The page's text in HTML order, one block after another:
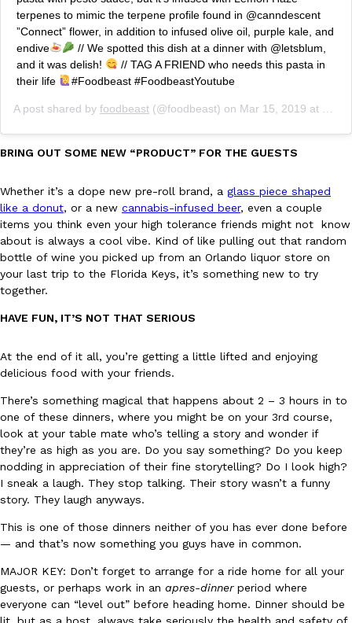
Culture Products
Tostitos Is Celebrating Football Season With NFL Team Bags
Football season is almost here, and Tostitos is celebrating by
favorites. The Official Chip & Dip Sponsor of…
Rashaun Hall
Products
Buffalo Wild Wings’ Signature Wing Sauces Are Becoming
Buffalo Wild Wings’ signature wing sauces are headed to the
collaboration with Pringles. Launching ahead of the upcoming
Reach Guinto,July 29, 2026
Eating Out
Taco Bell’s Crispy Chicken Is Back In A Brand-New Burrito
Taco Bell is bringing back one of its most requested limited-
Crispy Chicken Strips, and it’s wasting no time putting…
Reach Guinto,July 28, 2026
Eating Out
Krispy Kreme Is Selling A Blueberry Original Glazed—But Not
terpenes to mimic the terpene profile found in @canndescent
”Connect” flower, in addition to infused olive oil, purple kale, and
endive
// We spotted this dish at a dinner with @letsblum,
and it was delish!
// TAG A FRIEND who needs this pasta in
their life
#Foodbeast #FoodbeastYoutube
A post shared by foodbeast (@foodbeast) on Mar 15, 2019 at 8:45pm PDT
BRING OUT SOME NEW “PRODUCT” FOR THE GUESTS
Whether it’s a dope new pre-roll brand, a glass piece shaped
like a donut, or a new cannabis-infused beer, even a couple
items you think even your high tolerance friends might not know
about is always a cool vibe. Kind of like pulling out that random
bottle of wine you picked up from an Orlando liquor store on
your last trip to the Florida Keys, it’s something new to try
together.
HAVE FUN, IT’S NOT THAT SERIOUS
At the end of it all, you’re getting a little lifted and enjoying
delicious food with your friends.
There’s something magical that happens about 2 – 3 hours in to
one of these dinners, where you might be on your 3rd course,
look at your table mate who’s telling a story and wonder if
they’re as high as you are. Do you say something? Do you keep
nodding in appreciation of their fine storytelling? Do I look high?
I sneak a laugh. They stop talking. Their story wasn’t a funny
story. They laugh anyways.
This is one of those dinners neither of you has ever done before
— and that’s now something you guys have in common.
MAJOR KEY: Don’t forget to arrange for a ride home for all your
guests, or perhaps work in an apres-dinnerperiod where
everyone can “level out” before heading home. Dinner should be